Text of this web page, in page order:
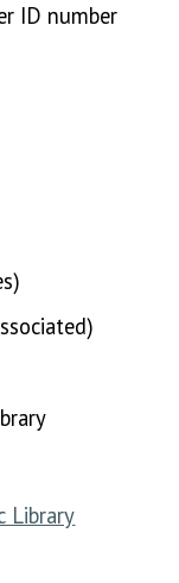
ID number
Library